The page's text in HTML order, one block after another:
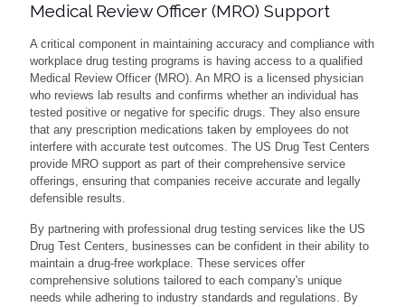
Medical Review Officer (MRO) Support
A critical component in maintaining accuracy and compliance with
workplace drug testing programs is having access to a qualified
Medical Review Officer (MRO). An MRO is a licensed physician
who reviews lab results and confirms whether an individual has
tested positive or negative for specific drugs. They also ensure
that any prescription medications taken by employees do not
interfere with accurate test outcomes. The US Drug Test Centers
provide MRO support as part of their comprehensive service
offerings, ensuring that companies receive accurate and legally
defensible results.
By partnering with professional drug testing services like the US
Drug Test Centers, businesses can be confident in their ability to
maintain a drug-free workplace. These services offer
comprehensive solutions tailored to each company's unique
needs while adhering to industry standards and regulations. By